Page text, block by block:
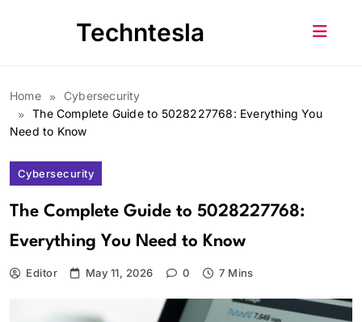
Techntesla
Home
Cybersecurity
The Complete Guide to 5028227768: Everything You
Need to Know
Cybersecurity
The Complete Guide to 5028227768:
Everything You Need to Know
Editor May 11, 2026 0 7 Mins